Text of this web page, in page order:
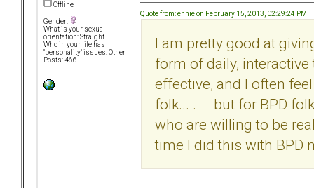
Offline
Gender:
What is your sexual
orientation: Straight
Who in your life has
"personality" issues: Other
Posts: 466
Quote from: ennie on February 15, 2013, 02:29:24 PM
I am pretty good at
form of daily,
effective, and I often
folk... . but for BPD
who are willing to be
time I did this with BPD